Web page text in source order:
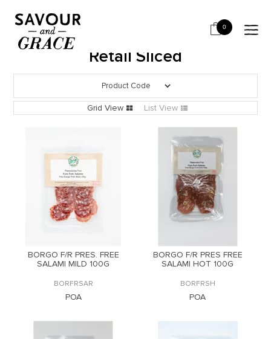
0
HOME SALUMI & CHARCUTERIE
Retail Sliced
Grid View List View
BORGO F/R PRES. FREE
SALAMI MILD 100G
BORFRSAR
POA
BORGO F/R PRES FREE
SALAMI HOT 100G
BORFRSH
POA